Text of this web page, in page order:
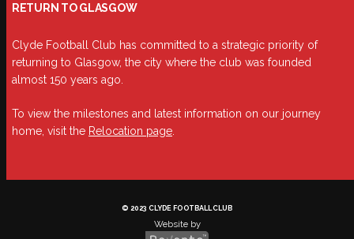
RETURN TO GLASGOW
Clyde Football Club has committed to a strategic priority of
returning to Glasgow, the city where the club was founded
almost 150 years ago.
To view the milestones and latest information on our journey
home, visit the Relocation page
© 2023 CLYDE FOOTBALL CLUB
Website by